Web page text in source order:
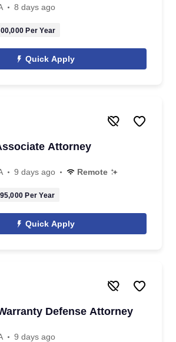
8 days ago
Per Year
Quick Apply
Attorney
9 days ago Remote
Per Year
Quick Apply
Defense Attorney
9 days ago